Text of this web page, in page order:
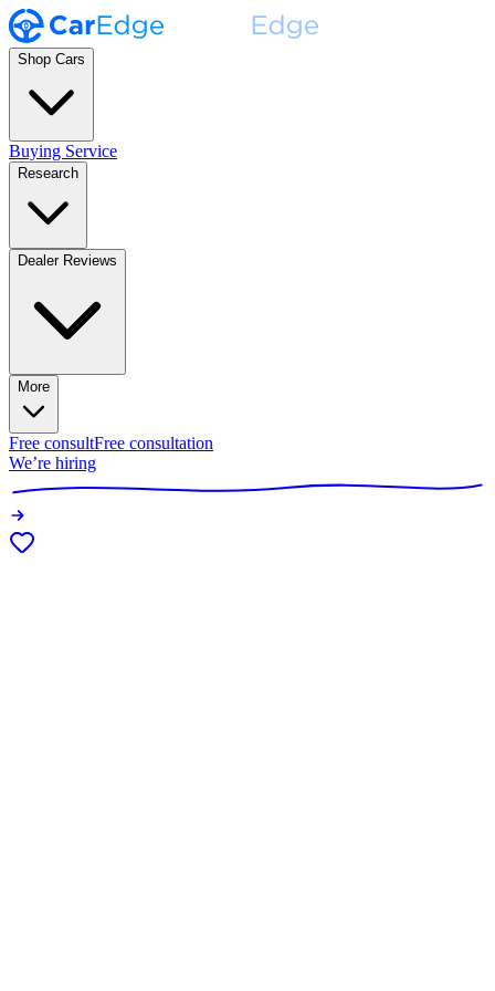
Shop Cars
Buying Service
Research
Dealer Reviews
More
Free consultFree consultation
We’re hiring